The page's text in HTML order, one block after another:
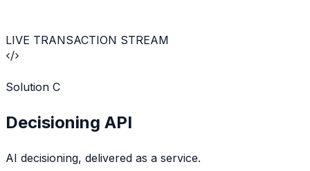
LIVE TRANSACTION STREAM
Solution C
Decisioning API
AI decisioning, delivered as a service.